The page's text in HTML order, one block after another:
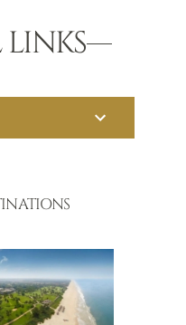
LINKS